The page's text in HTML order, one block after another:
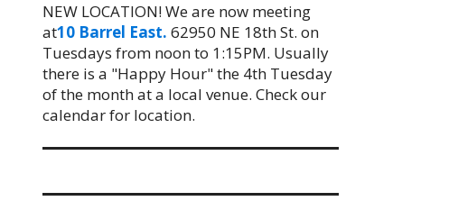
NEW LOCATION! We are now meeting
at10 Barrel East. 62950 NE 18th St. on
Tuesdays from noon to 1:15PM. Usually
there is a "Happy Hour" the 4th Tuesday
of the month at a local venue. Check our
calendar for location.